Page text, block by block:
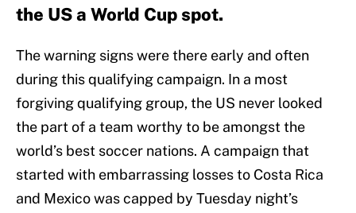
the US a World Cup spot.
The warning signs were there early and often
during this qualifying campaign. In a most
forgiving qualifying group, the US never looked
the part of a team worthy to be amongst the
world’s best soccer nations. A campaign that
started with embarrassing losses to Costa Rica
and Mexico was capped by Tuesday night’s